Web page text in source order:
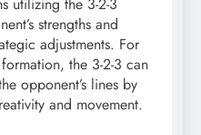
utilizing the 3-2-3
strengths and
adjustments. For
the 3-2-3 can
opponent’s lines by
and movement.